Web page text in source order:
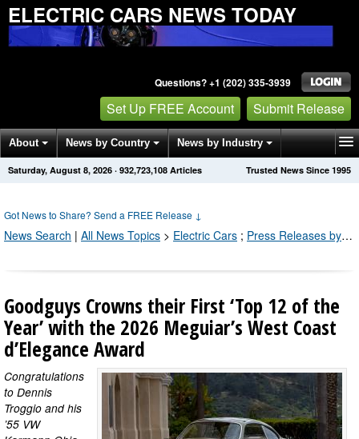
ELECTRIC CARS NEWS TODAY
Questions? +1 (202) 335-3939
Set Up FREE Account Submit Release
About News by Country News by Industry
Get News Alerts Press Releases Trusted News Since 1995
Saturday, August 8, 2026 · 932,723,110 Articles
Got News to Share? Send a FREE Release ↓
News Search | All News Topics > Electric Cars ; Press Releases by Industry Channel
Goodguys Crowns their First ‘Top 12 of the
Year’ with the 2026 Meguiar’s West Coast
d’Elegance Award
Congratulations
to Dennis
Troggio and his
’55 VW